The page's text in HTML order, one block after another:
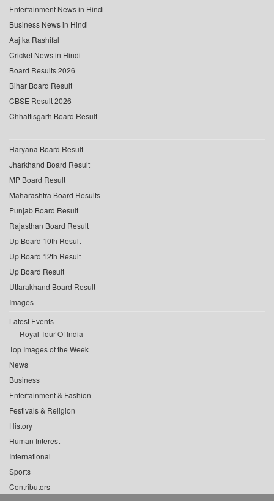
Entertainment News in Hindi
Business News in Hindi
Aaj ka Rashifal
Cricket News in Hindi
Board Results 2026
Bihar Board Result
CBSE Result 2026
Chhattisgarh Board Result
Haryana Board Result
Jharkhand Board Result
MP Board Result
Maharashtra Board Results
Punjab Board Result
Rajasthan Board Result
Up Board 10th Result
Up Board 12th Result
Up Board Result
Uttarakhand Board Result
Images
Latest Events
Royal Tour Of India
Top Images of the Week
News
Business
Entertainment & Fashion
Festivals & Religion
History
Human Interest
International
Sports
Contributors